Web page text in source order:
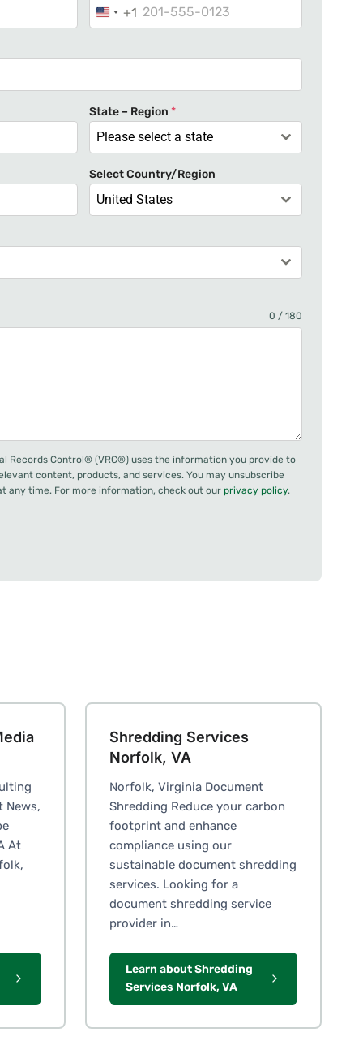
U
i
d
S
a
t
e
1
+1
State – Region *
Please select a state
Select Country/Region
United States
0 / 180
Records Control® (VRC®) uses the information you provide to
content, products, and services. You may unsubscribe
any time. For more information, check out our privacy policy.
News,
At
Shredding Services
Norfolk, VA
Norfolk, Virginia Document
Shredding Reduce your carbon
footprint and enhance
compliance using our
sustainable document shredding
services. Looking for a
document shredding service
provider in…
Learn about Shredding
Services Norfolk, VA